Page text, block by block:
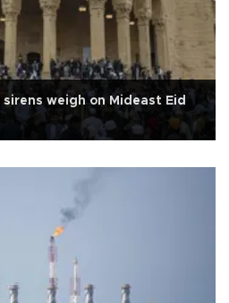
weigh on Mideast Eid